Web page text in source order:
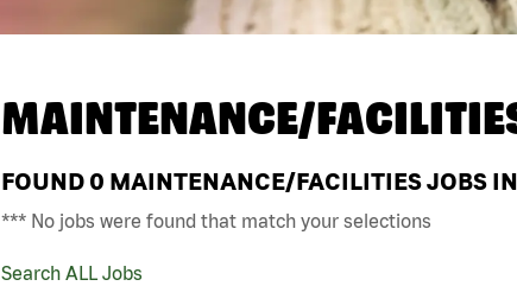
MAINTENANCE/
FOUND 0 MAINTENANCE/FACILITIES JOBS
*** No jobs were found that match your selections
Search ALL Jobs